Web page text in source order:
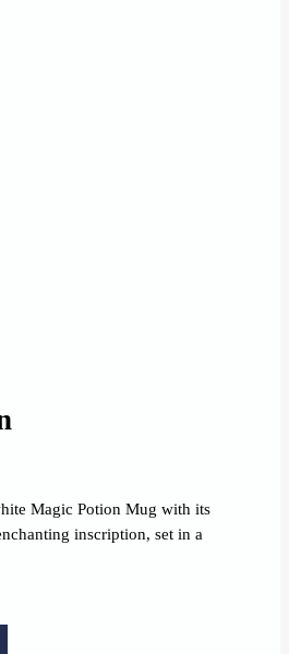
€
Magic Potion Mug with its
inscription, set in a